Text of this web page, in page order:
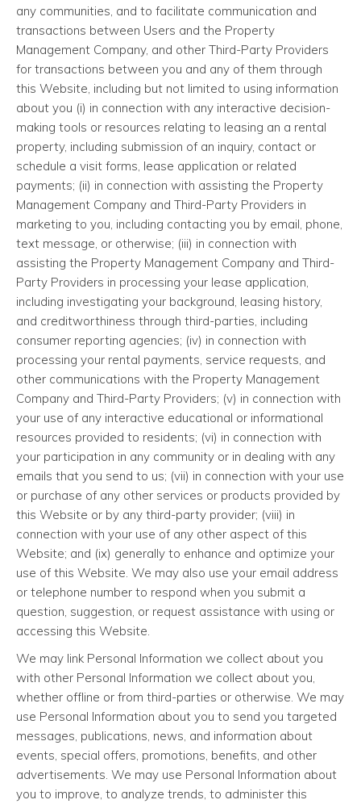
any communities, and to facilitate communication and
transactions between Users and the Property
Management Company, and other Third-Party Providers
for transactions between you and any of them through
this Website, including but not limited to using information
about you (i) in connection with any interactive decision-
making tools or resources relating to leasing an a rental
property, including submission of an inquiry, contact or
schedule a visit forms, lease application or related
payments; (ii) in connection with assisting the Property
Management Company and Third-Party Providers in
marketing to you, including contacting you by email, phone,
text message, or otherwise; (iii) in connection with
assisting the Property Management Company and Third-
Party Providers in processing your lease application,
including investigating your background, leasing history,
and creditworthiness through third-parties, including
consumer reporting agencies; (iv) in connection with
processing your rental payments, service requests, and
other communications with the Property Management
Company and Third-Party Providers; (v) in connection with
your use of any interactive educational or informational
resources provided to residents; (vi) in connection with
your participation in any community or in dealing with any
emails that you send to us; (vii) in connection with your use
or purchase of any other services or products provided by
this Website or by any third-party provider; (viii) in
connection with your use of any other aspect of this
Website; and (ix) generally to enhance and optimize your
use of this Website. We may also use your email address
or telephone number to respond when you submit a
question, suggestion, or request assistance with using or
accessing this Website.
We may link Personal Information we collect about you
with other Personal Information we collect about you,
whether offline or from third-parties or otherwise. We may
use Personal Information about you to send you targeted
messages, publications, news, and information about
events, special offers, promotions, benefits, and other
advertisements. We may use Personal Information about
you to improve, to analyze trends, to administer this